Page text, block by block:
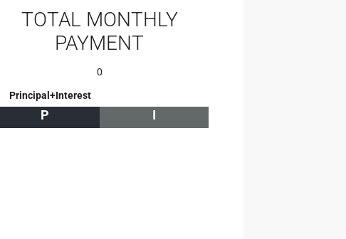
TOTAL MONTHLY
PAYMENT
0
Principal+Interest
P I